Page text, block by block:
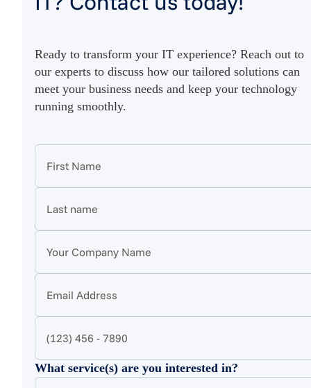
Ready to transform your IT experience? Reach out to
our experts to discuss how our tailored solutions can
meet your business needs and keep your technology
running smoothly.
What service(s) are you interested in?